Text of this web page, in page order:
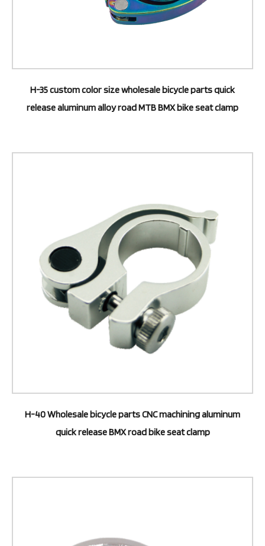
H-35 custom color size wholesale bicycle parts quick
release aluminum alloy road MTB BMX bike seat clamp
H-40 Wholesale bicycle parts CNC machining aluminum
quick release BMX road bike seat clamp